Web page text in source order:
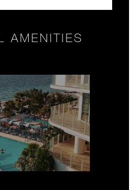
AMENITIES